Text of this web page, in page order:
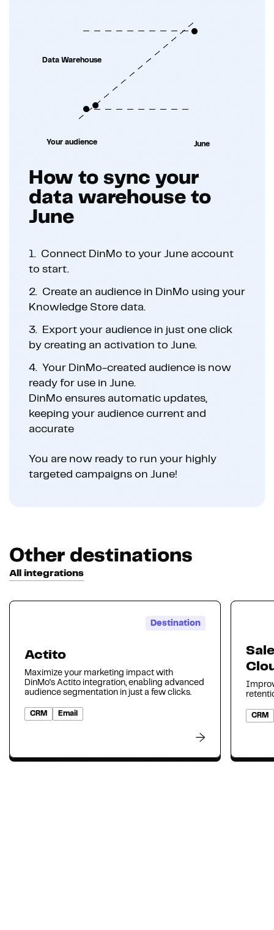
Data Warehouse
Your audience June
How to sync your
data warehouse to
June
1. Connect DinMo to your June account
to start.
2. Create an audience in DinMo using your
Knowledge Store data.
3. Export your audience in just one click
by creating an activation to June.
4. Your DinMo-created audience is now
ready for use in June.
DinMo ensures automatic updates,
keeping your audience current and
accurate
You are now ready to run your highly
targeted campaigns on June!
Other destinations
All integrations
Destination
Actito
Maximize your marketing impact with
DinMo's Actito integration, enabling advanced
audience segmentation in just a few clicks.
CRM Email CRM